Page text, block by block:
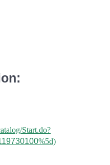
Start.do?
%5d)